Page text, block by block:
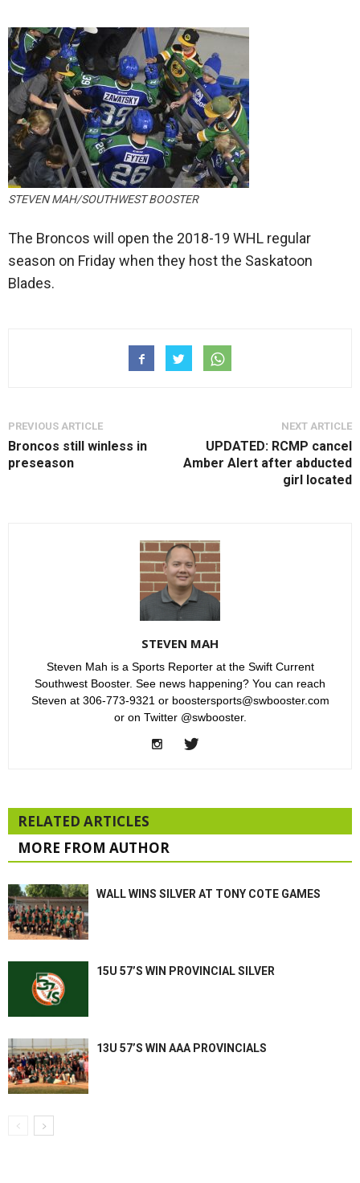
STEVEN MAH/SOUTHWEST BOOSTER
The Broncos will open the 2018-19 WHL regular
season on Friday when they host the Saskatoon
Blades.
PREVIOUS ARTICLE
Broncos still winless in
preseason
NEXT ARTICLE
UPDATED: RCMP cancel
Amber Alert after abducted
girl located
STEVEN MAH
Steven Mah is a Sports Reporter at the Swift Current
Southwest Booster. See news happening? You can reach
Steven at 306-773-9321 or boostersports@swbooster.com
or on Twitter @swbooster.
RELATED ARTICLES
MORE FROM AUTHOR
WALL WINS SILVER AT TONY COTE GAMES
15U 57’S WIN PROVINCIAL SILVER
13U 57’S WIN AAA PROVINCIALS